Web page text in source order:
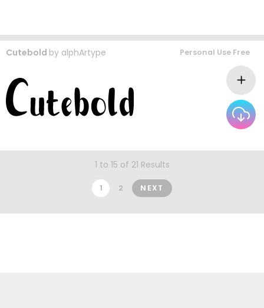
Cutebold by alphArtype Personal Use Free
1 to 15 of 21 Results
1 2 NEXT